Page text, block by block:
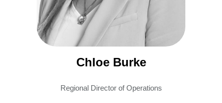
Chloe Burke
Regional Director of Operations